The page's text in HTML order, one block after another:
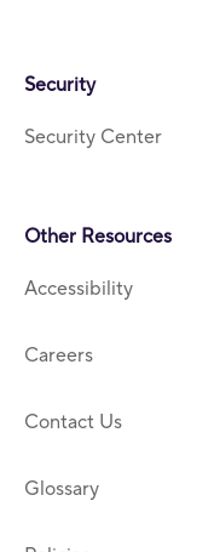
Security
Security Center
Other Resources
Accessibility
Careers
Contact Us
Glossary